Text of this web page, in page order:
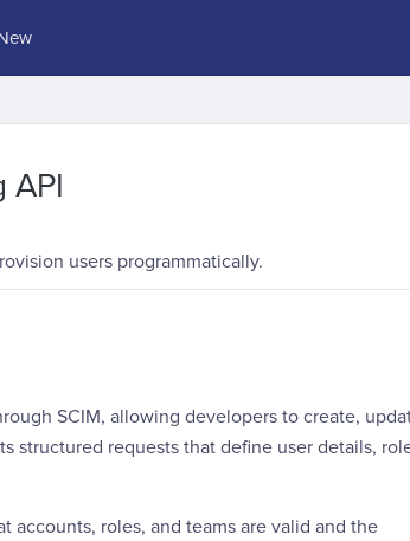
API
users programmatically.
SCIM, allowing developers to create,
structured requests that define user details,
accounts, roles, and teams are valid and the